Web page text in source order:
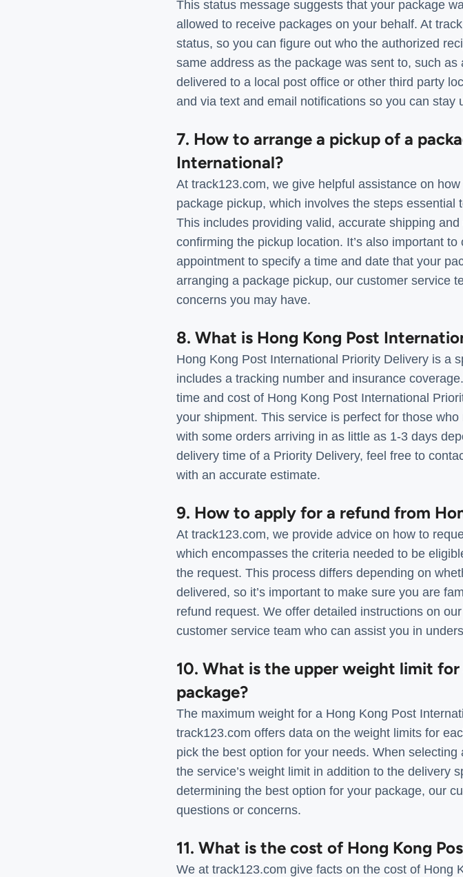
This status message suggests that your package
allowed to receive packages on your behalf. At
status, so you can figure out who the authorized
same address as the package was sent to, such
delivered to a local post office or other third party
and via text and email notifications so you can
7. How to arrange a pickup of a
International?
At track123.com, we give helpful assistance on
package pickup, which involves the steps
This includes providing valid, accurate shipping
confirming the pickup location. It’s also important
appointment to specify a time and date that your
arranging a package pickup, our customer service
concerns you may have.
8. What is Hong Kong Post
Hong Kong Post International Priority Delivery is a
includes a tracking number and insurance
time and cost of Hong Kong Post International
your shipment. This service is perfect for those
with some orders arriving in as little as 1-3 days
delivery time of a Priority Delivery, feel free to
with an accurate estimate.
9. How to apply for a refund from
At track123.com, we provide advice on how to
which encompasses the criteria needed to be
the request. This process differs depending on
delivered, so it’s important to make sure you are
refund request. We offer detailed instructions on
customer service team who can assist you in
10. What is the upper weight limit
package?
The maximum weight for a Hong Kong Post
track123.com offers data on the weight limits for
pick the best option for your needs. When
the service’s weight limit in addition to the delivery
determining the best option for your package, our
questions or concerns.
11. What is the cost of Hong Kong
We at track123.com give facts on the cost of Hong